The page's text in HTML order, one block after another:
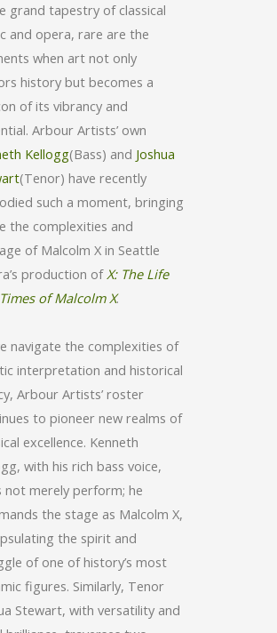
grand tapestry of classical
and opera, rare are the
when art not only
history but becomes a
of its vibrancy and
Arbour Artists’ own
Kellogg(Bass) and Joshua
(Tenor) have recently
such a moment, bringing
the complexities and
of Malcolm X in Seattle
production ofX: The Life
of Malcolm X.
navigate the complexities of
interpretation and historical
Arbour Artists’ roster
to pioneer new realms of
excellence. Kenneth
with his rich bass voice,
not merely perform; he
the stage as Malcolm X,
the spirit and
of one of history’s most
figures. Similarly, Tenor
Stewart, with versatility and